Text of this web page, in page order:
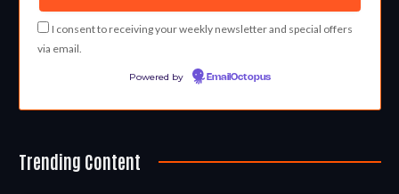
I consent to receiving your weekly newsletter and special offers
via email.
Powered by EmailOctopus
Trending Content